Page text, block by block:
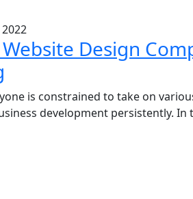
Design
is constrained to take on
development persistently.